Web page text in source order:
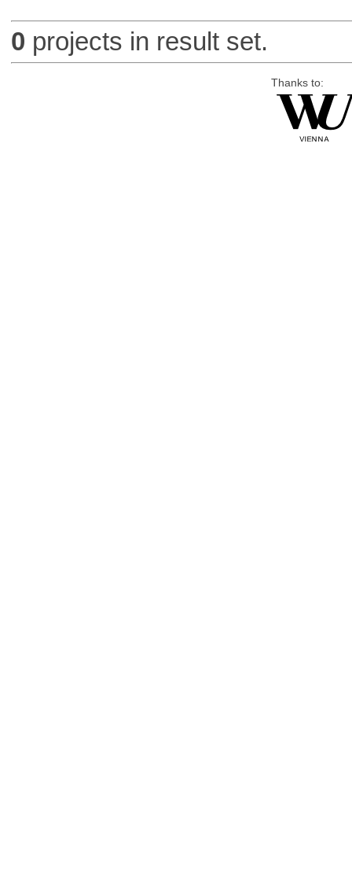
0 projects in result set.
Thanks to: